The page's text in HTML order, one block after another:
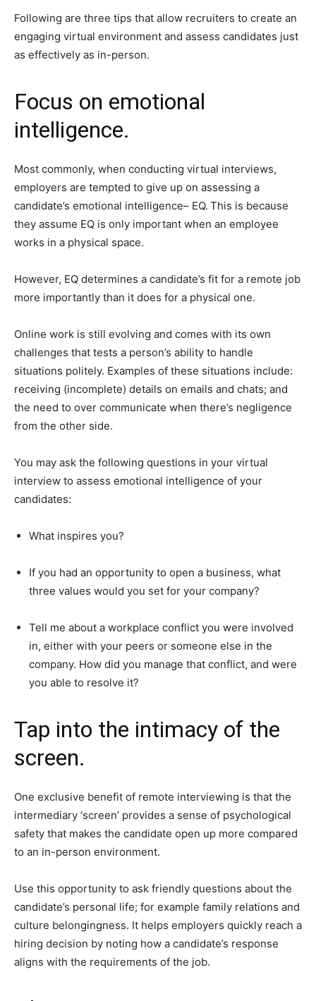
Following are three tips that allow recruiters to create an
engaging virtual environment and assess candidates just
as effectively as in-person.
Focus on emotional
intelligence.
Most commonly, when conducting virtual interviews,
employers are tempted to give up on assessing a
candidate’s emotional intelligence– EQ. This is because
they assume EQ is only important when an employee
works in a physical space.
However, EQ determines a candidate’s fit for a remote job
more importantly than it does for a physical one.
Online work is still evolving and comes with its own
challenges that tests a person’s ability to handle
situations politely. Examples of these situations include:
receiving (incomplete) details on emails and chats; and
the need to over communicate when there’s negligence
from the other side.
You may ask the following questions in your virtual
interview to assess emotional intelligence of your
candidates:
What inspires you?
If you had an opportunity to open a business, what
three values would you set for your company?
Tell me about a workplace conflict you were involved
in, either with your peers or someone else in the
company. How did you manage that conflict, and were
you able to resolve it?
Tap into the intimacy of the
screen.
One exclusive benefit of remote interviewing is that the
intermediary ‘screen’ provides a sense of psychological
safety that makes the candidate open up more compared
to an in-person environment.
Use this opportunity to ask friendly questions about the
candidate’s personal life; for example family relations and
culture belongingness. It helps employers quickly reach a
hiring decision by noting how a candidate’s response
aligns with the requirements of the job.